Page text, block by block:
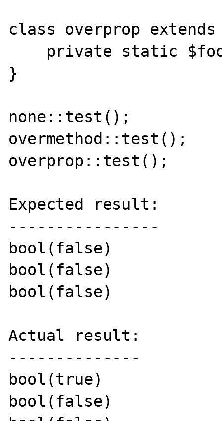
class overprop
}
none::test();
overmethod::test();
overprop::test();
Expected result:
----------------
bool(false)
bool(false)
bool(false)
Actual result:
--------------
bool(true)
bool(false)